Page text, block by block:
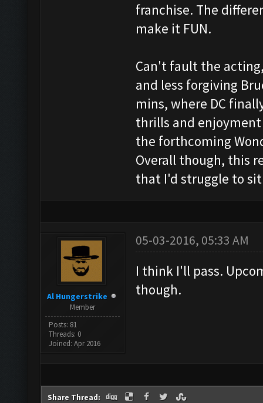
franchise. The
make it FUN.
Can't fault the
and less forgiving
mins, where DC
thrills and
the forthcoming
Overall though, this
that I'd struggle to
Al Hungerstrike
Member
Posts: 81
Threads: 0
Joined: Apr 2016
05-03-2016, 05:33 AM
I think I'll pass.
though.
Share Thread: